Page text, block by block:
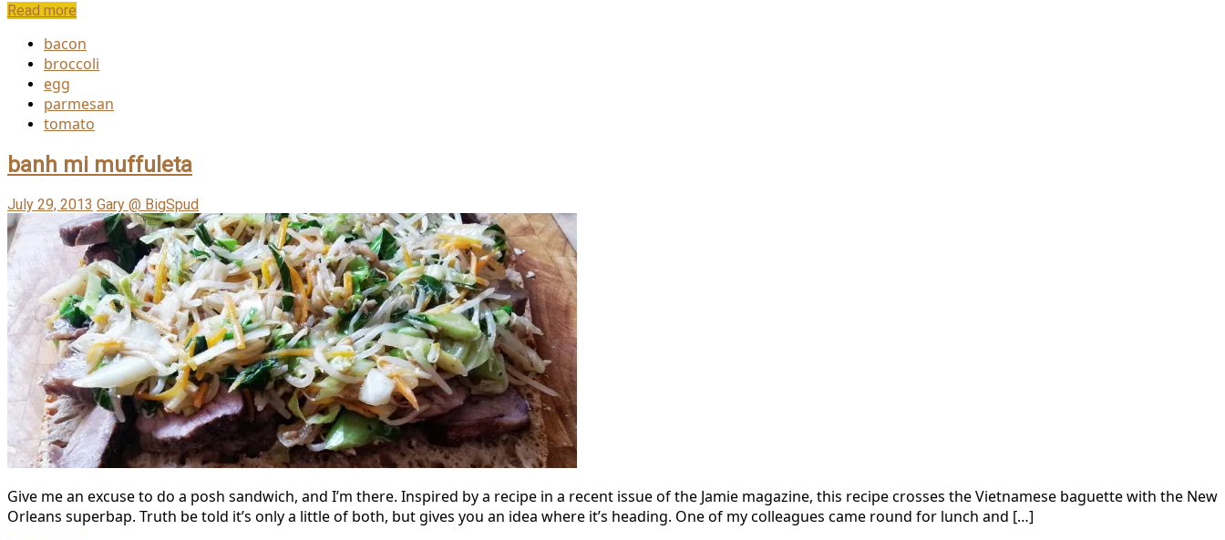
Read more
bacon
broccoli
egg
parmesan
tomato
banh mi muffuleta
July 29, 2013 Gary @ BigSpud
Give me an excuse to do a posh sandwich, and I’m there. Inspired by a recipe in a recent issue of the Jamie magazine, this recipe crosses the Vietnamese baguette with the New
Orleans superbap. Truth be told it’s only a little of both, but gives you an idea where it’s heading. One of my colleagues came round for lunch and […]